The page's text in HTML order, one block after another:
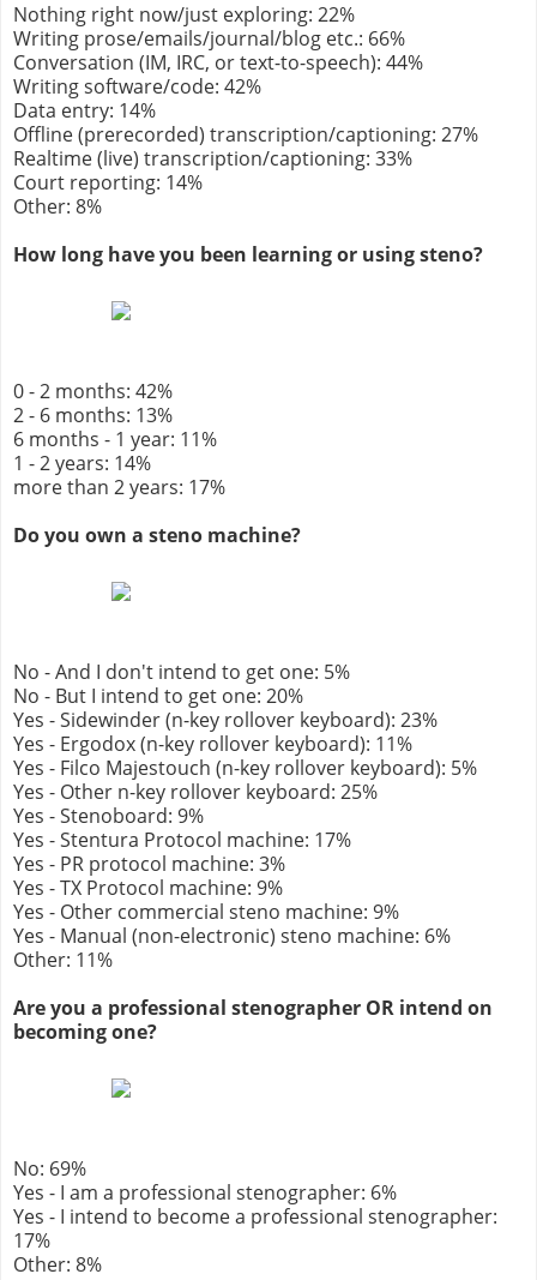
Nothing right now/just exploring: 22%
Writing prose/emails/journal/blog etc.: 66%
Conversation (IM, IRC, or text-to-speech): 44%
Writing software/code: 42%
Data entry: 14%
Offline (prerecorded) transcription/captioning: 27%
Realtime (live) transcription/captioning: 33%
Court reporting: 14%
Other: 8%
How long have you been learning or using steno?
0 - 2 months: 42%
2 - 6 months: 13%
6 months - 1 year: 11%
1 - 2 years: 14%
more than 2 years: 17%
Do you own a steno machine?
No - And I don't intend to get one: 5%
No - But I intend to get one: 20%
Yes - Sidewinder (n-key rollover keyboard): 23%
Yes - Ergodox (n-key rollover keyboard): 11%
Yes - Filco Majestouch (n-key rollover keyboard): 5%
Yes - Other n-key rollover keyboard: 25%
Yes - Stenoboard: 9%
Yes - Stentura Protocol machine: 17%
Yes - PR protocol machine: 3%
Yes - TX Protocol machine: 9%
Yes - Other commercial steno machine: 9%
Yes - Manual (non-electronic) steno machine: 6%
Other: 11%
Are you a professional stenographer OR intend on
becoming one?
No: 69%
Yes - I am a professional stenographer: 6%
Yes - I intend to become a professional stenographer:
17%
Other: 8%